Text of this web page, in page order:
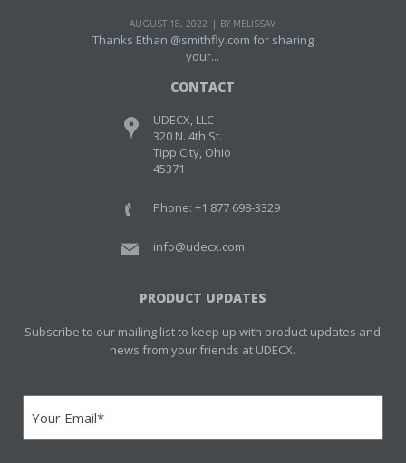
AUGUST 18, 2022 BY MELISSAV
Thanks Ethan @smithfly.com for sharing
your...
CONTACT
UDECX, LLC
320 N. 4th St.
Tipp City, Ohio
45371
Phone: +1 877 698-3329
info@udecx.com
PRODUCT UPDATES
Subscribe to our mailing list to keep up with product updates and
news from your friends at UDECX.